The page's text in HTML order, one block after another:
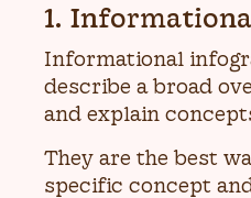
1.
Informational
describe a broad
and explain
They are the best
specific concept